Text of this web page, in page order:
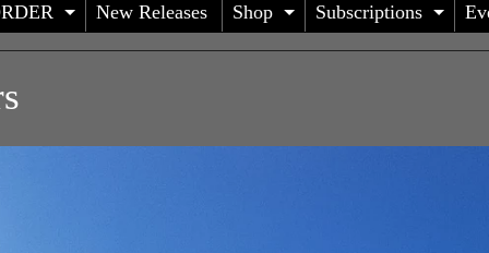
CHILD MENU
EXPAND CHILD MENU
New Releases Shop EXPAND CHILD
Subscriptions
MENU
MENU